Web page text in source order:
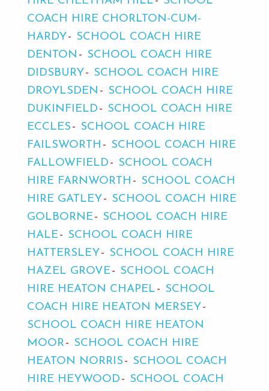
COACH HIRE CHORLTON-CUM-
HARDY
SCHOOL COACH HIRE
DENTON
SCHOOL COACH HIRE
DIDSBURY
SCHOOL COACH HIRE
DROYLSDEN
SCHOOL COACH HIRE
DUKINFIELD
SCHOOL COACH HIRE
ECCLES
SCHOOL COACH HIRE
FAILSWORTH
SCHOOL COACH HIRE
FALLOWFIELD
SCHOOL COACH
HIRE FARNWORTH
SCHOOL COACH
HIRE GATLEY
SCHOOL COACH HIRE
GOLBORNE
SCHOOL COACH HIRE
HALE
SCHOOL COACH HIRE
HATTERSLEY
SCHOOL COACH HIRE
HAZEL GROVE
SCHOOL COACH
HIRE HEATON CHAPEL
SCHOOL
COACH HIRE HEATON MERSEY
SCHOOL COACH HIRE HEATON
MOOR
SCHOOL COACH HIRE
HEATON NORRIS
SCHOOL COACH
HIRE HEYWOOD
SCHOOL COACH